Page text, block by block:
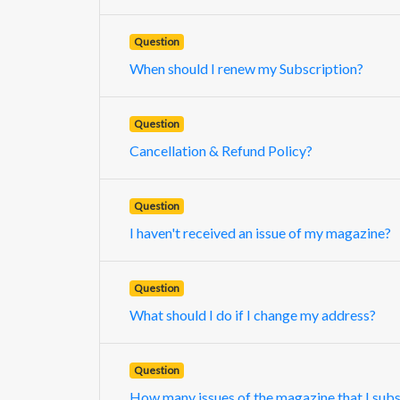
Question
When should I renew my Subscription?
Question
Cancellation & Refund Policy?
Question
I haven't received an issue of my magazine?
Question
What should I do if I change my address?
Question